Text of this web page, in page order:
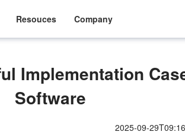
Resouces Company
Implementation
Software
2025-09-